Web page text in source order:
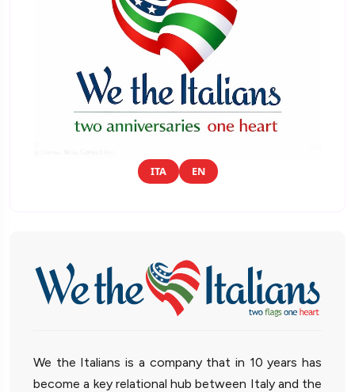
ITA EN
We the Italians is a company that in 10 years has
become a key relational hub between Italy and the